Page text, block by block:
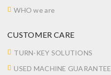
WHO we are
CUSTOMER CARE
TURN-KEY SOLUTIONS
USED MACHINE GUARANTEE